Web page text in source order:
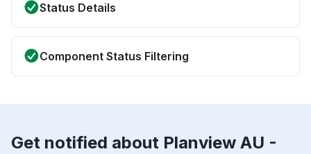
Status Details
Component Status Filtering
Get notified about Planview AU -